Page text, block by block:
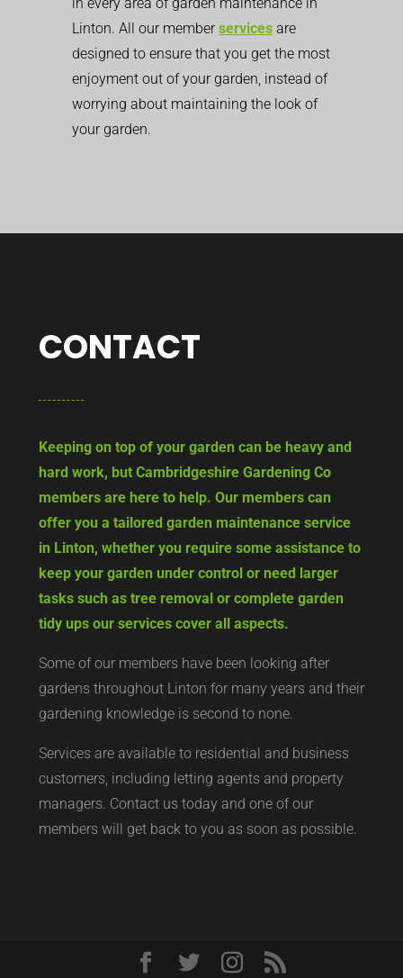
Linton. All our memberservices are
designed to ensure that you get the most
enjoyment out of your garden, instead of
worrying about maintaining the look of
your garden.
CONTACT
Keeping on top of your garden can be heavy and
hard work, but Cambridgeshire Gardening Co
members are here to help. Our members can
offer you a tailored garden maintenance service
in Linton, whether you require some assistance to
keep your garden under control or need larger
tasks such as tree removal or complete garden
tidy ups our services cover all aspects.
Some of our members have been looking after
gardens throughout Linton for many years and their
gardening knowledge is second to none.
Services are available to residential and business
customers, including letting agents and property
managers. Contact us today and one of our
members will get back to you as soon as possible.